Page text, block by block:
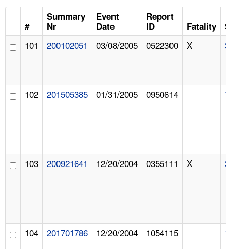
LANGUAGES
#
Summary
Nr
Event
Date
Report
ID
Fatality
101 200102051 03/08/2005 0522300 X
102 201505385 01/31/2005 0950614
103 200921641 12/20/2004 0355111 X
104 201701786 12/20/2004 1054115